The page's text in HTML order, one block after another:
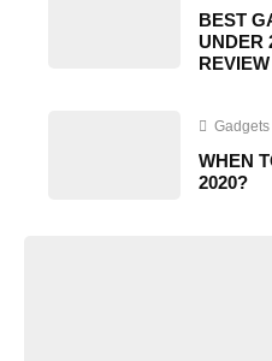
BEST
UNDER
REVIEW
Gadgets
WHEN
2020?